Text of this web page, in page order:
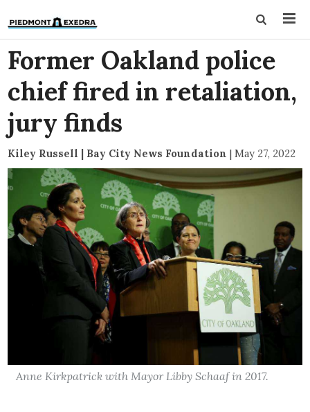
Former Oakland police
chief fired in retaliation,
jury finds
Kiley Russell | Bay City News Foundation | May 27, 2022
Anne Kirkpatrick with Mayor Libby Schaaf in 2017.